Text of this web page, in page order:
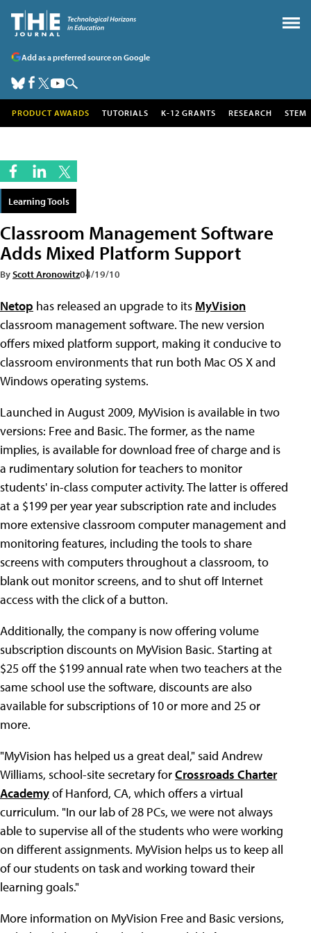
Add as a preferred source on Google
PRODUCT AWARDS TUTORIALS K-12 GRANTS RESEARCH STEM
Learning Tools
Classroom Management Software
Adds Mixed Platform Support
ByScott Aronowitz04/19/10
Netop has released an upgrade to its MyVision
classroom management software. The new version
offers mixed platform support, making it conducive to
classroom environments that run both Mac OS X and
Windows operating systems.
Launched in August 2009, MyVision is available in two
versions: Free and Basic. The former, as the name
implies, is available for download free of charge and is
a rudimentary solution for teachers to monitor
students' in-class computer activity. The latter is offered
at a $199 per year year subscription rate and includes
more extensive classroom computer management and
monitoring features, including the tools to share
screens with computers throughout a classroom, to
blank out monitor screens, and to shut off Internet
access with the click of a button.
Additionally, the company is now offering volume
subscription discounts on MyVision Basic. Starting at
$25 off the $199 annual rate when two teachers at the
same school use the software, discounts are also
available for subscriptions of 10 or more and 25 or
more.
"MyVision has helped us a great deal," said Andrew
Williams, school-site secretary forCrossroads Charter
Academyof Hanford, CA, which offers a virtual
curriculum. "In our lab of 28 PCs, we were not always
able to supervise all of the students who were working
on different assignments. MyVision helps us to keep all
of our students on task and working toward their
learning goals."
More information on MyVision Free and Basic versions,